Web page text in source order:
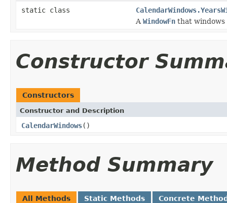
static class
A WindowFn that windows
Constructor
Constructors
Constructor and Description
CalendarWindows()
Method Summary
All Methods Static Methods Concrete